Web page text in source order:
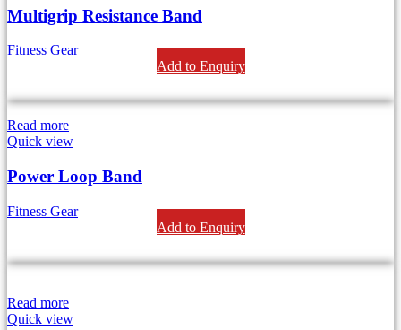
Multigrip Resistance Band
Fitness Gear
Add to Enquiry
Read more
Quick view
Power Loop Band
Fitness Gear
Add to Enquiry
Read more
Quick view